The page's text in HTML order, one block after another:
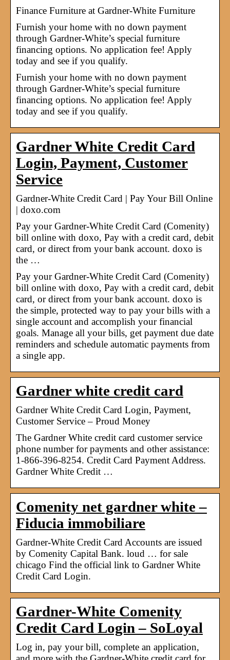
Finance Furniture at Gardner-White Furniture
Furnish your home with no down payment
through Gardner-White’s special furniture
financing options. No application fee! Apply
today and see if you qualify.
Furnish your home with no down payment
through Gardner-White’s special furniture
financing options. No application fee! Apply
today and see if you qualify.
Gardner White Credit Card
Login, Payment, Customer
Service
Gardner-White Credit Card | Pay Your Bill Online
| doxo.com
Pay your Gardner-White Credit Card (Comenity)
bill online with doxo, Pay with a credit card, debit
card, or direct from your bank account. doxo is
the …
Pay your Gardner-White Credit Card (Comenity)
bill online with doxo, Pay with a credit card, debit
card, or direct from your bank account. doxo is
the simple, protected way to pay your bills with a
single account and accomplish your financial
goals. Manage all your bills, get payment due date
reminders and schedule automatic payments from
a single app.
Gardner white credit card
Gardner White Credit Card Login, Payment,
Customer Service – Proud Money
The Gardner White credit card customer service
phone number for payments and other assistance:
1-866-396-8254. Credit Card Payment Address.
Gardner White Credit …
Comenity net gardner white –
Fiducia immobiliare
Gardner-White Credit Card Accounts are issued
by Comenity Capital Bank. loud … for sale
chicago Find the official link to Gardner White
Credit Card Login.
Gardner-White Comenity
Credit Card Login – SoLoyal
Log in, pay your bill, complete an application,